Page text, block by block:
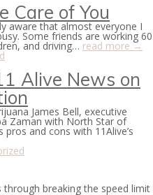
Care of You
aware that almost everyone I
Some friends are working 60
and driving… read more →
Alive News on
James Bell, executive
Zaman with North Star of
pros and cons with 11Alive’s
breaking the speed limit